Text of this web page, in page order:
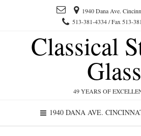
1940 Dana Ave.
513-381-4334 / Fax 513-
Classical
Glass
49 YEARS OF
1940 DANA AVE.